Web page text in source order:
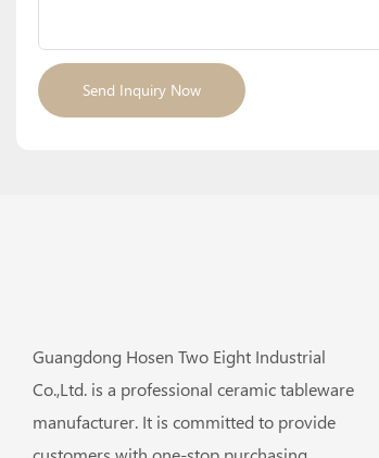
Send Inquiry Now
Guangdong Hosen Two Eight Industrial
Co.,Ltd. is a professional ceramic tableware
manufacturer. It is committed to provide